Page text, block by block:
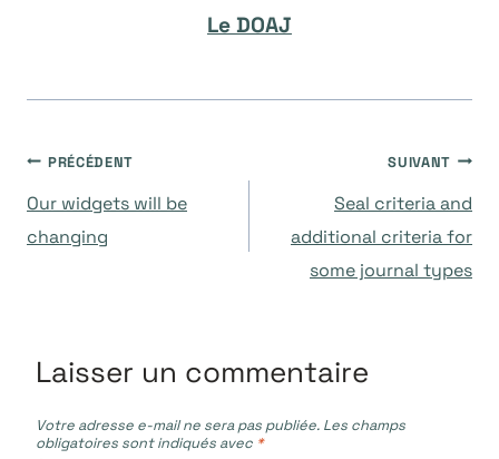
Le DOAJ
Navigation
de
PRÉCÉDENT
Our widgets will be
changing
SUIVANT
Seal criteria and
additional criteria for
some journal types
Laisser un commentaire
Votre adresse e-mail ne sera pas publiée. Les champs
obligatoires sont indiqués avec *